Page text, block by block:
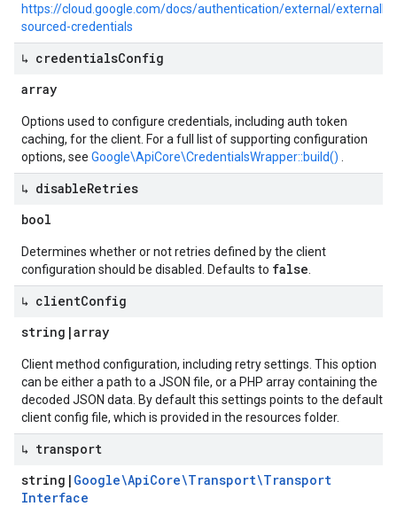
https://cloud.google.com/docs/authentication/external/externally-
sourced-credentials
↳ credentialsConfig
array
Options used to configure credentials, including auth token
caching, for the client. For a full list of supporting configuration
options, see Google\ApiCore\CredentialsWrapper::build()
↳ disableRetries
bool
Determines whether or not retries defined by the client
configuration should be disabled. Defaults to false
↳ clientConfig
string |array
Client method configuration, including retry settings. This option
can be either a path to a JSON file, or a PHP array containing the
decoded JSON data. By default this settings points to the default
client config file, which is provided in the resources folder.
↳ transport
string | Google\ApiCore\Transport\Transport
Interface